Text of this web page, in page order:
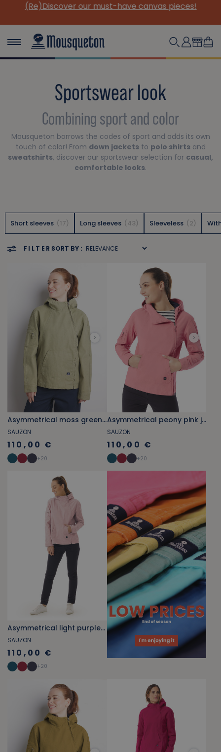
(Re)Discover our must-have canvas pieces!
Sportswear look
Combining sport and color
Mousqueton borrows the codes of sport and adds its own
touch of color! From down jackets to polo shirts and
sweatshirts, discover our sportswear selection for casual,
comfortable looks.
Short sleeves 17 Long sleeves 43 Sleeveless 2
FILTERSORT BY :
Asymmetrical moss green jacket
SAUZON
110,00 €
+20
Asymmetrical peony pink jacket
SAUZON
110,00 €
+20
Asymmetrical light purple jacket
SAUZON
110,00 €
+20